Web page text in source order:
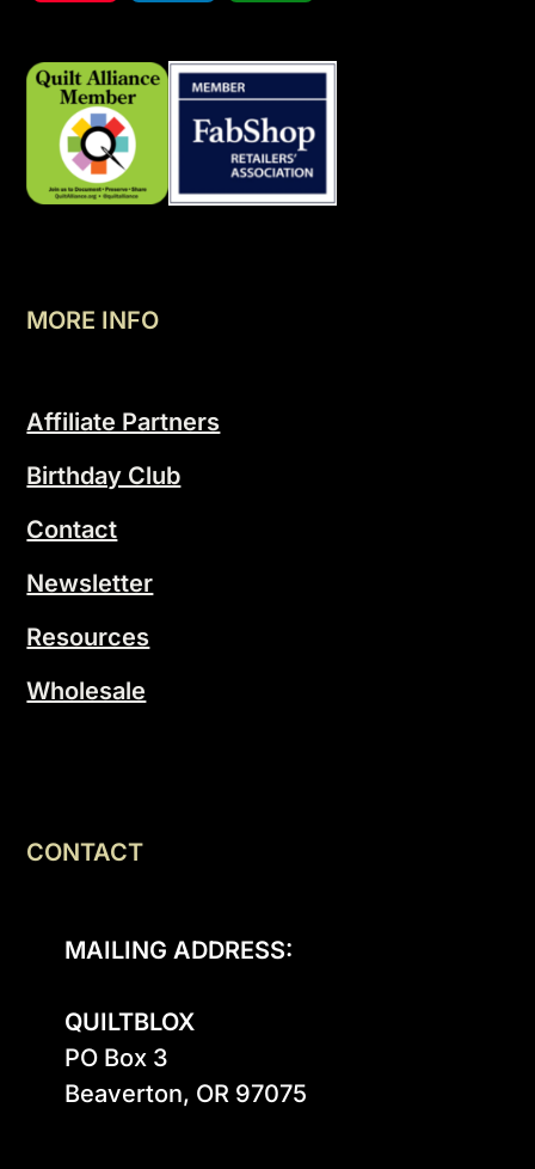
MORE INFO
Affiliate Partners
Birthday Club
Contact
Newsletter
Resources
Wholesale
CONTACT
MAILING ADDRESS:
QUILTBLOX
PO Box 3
Beaverton, OR 97075